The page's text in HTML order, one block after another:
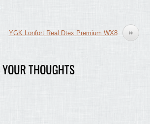
»
YGK Lonfort Real Dtex Premium WX8
THOUGHTS